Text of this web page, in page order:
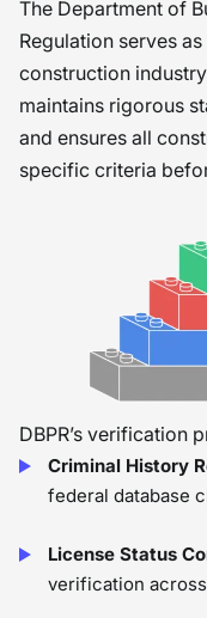
The Department of
Regulation serves
construction
maintains rigorous
and ensures all
specific criteria
DBPR’s verification
Criminal History
federal database
License Status
verification